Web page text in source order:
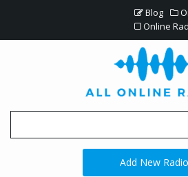
Blog
Online
Add New Radio